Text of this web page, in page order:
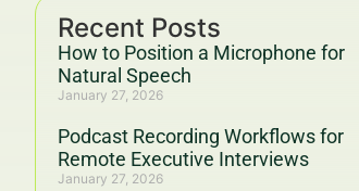
Recent Posts
How to Position a Microphone for
Natural Speech
January 27, 2026
Podcast Recording Workflows for
Remote Executive Interviews
January 27, 2026